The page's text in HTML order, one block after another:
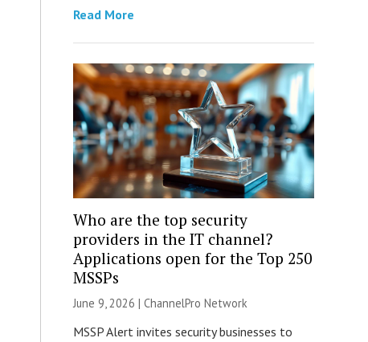
Read More
Who are the top security
providers in the IT channel?
Applications open for the Top 250
MSSPs
June 9, 2026 | ChannelPro Network
MSSP Alert invites security businesses to